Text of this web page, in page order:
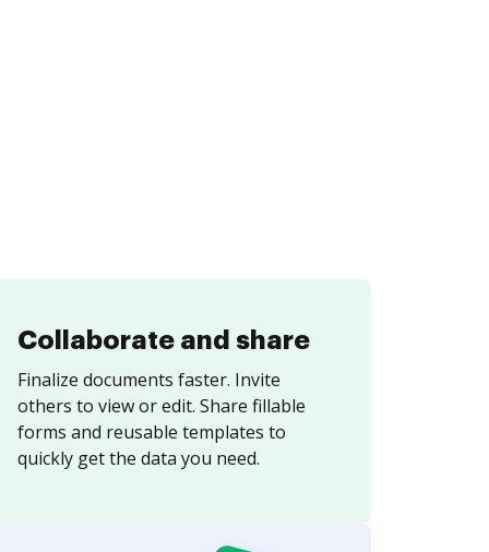
Collaborate and share
Finalize documents faster. Invite
others to view or edit. Share fillable
forms and reusable templates to
quickly get the data you need.